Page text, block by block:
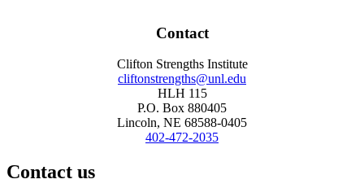
Contact
Clifton Strengths Institute
cliftonstrengths@unl.edu
HLH 115
P.O. Box 880405
Lincoln, NE 68588-0405
402-472-2035
Contact us